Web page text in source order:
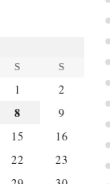
S S
1
2
8
9
15
16
22
23